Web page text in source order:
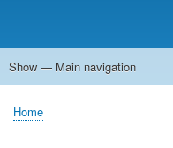
Main
Show — Main navigation
Home
Breadcrumb
Home